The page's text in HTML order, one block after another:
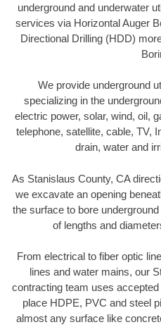
underground and underwater
services via Horizontal Auger
Directional Drilling (HDD)
We provide underground
specializing in the
electric power, solar, wind, oil,
telephone, satellite, cable, TV,
drain, water and
As Stanislaus County, CA
we excavate an opening
the surface to bore
of lengths and
From electrical to fiber optic
lines and water mains, our
contracting team uses
place HDPE, PVC and steel
almost any surface like